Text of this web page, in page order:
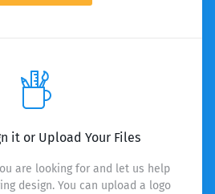
it or Upload Your Files
are looking for and let us help
design. You can upload a logo